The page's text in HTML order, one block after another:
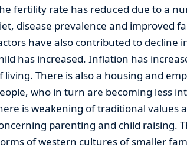
fertility rate has reduced due to a
disease prevalence and improved
have also contributed to decline
has increased. Inflation has
living. There is also a housing and
who in turn are becoming less
is weakening of traditional values
parenting and child raising.
of western cultures of smaller